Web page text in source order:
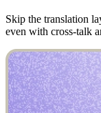
Skip the translation
even with cross-talk